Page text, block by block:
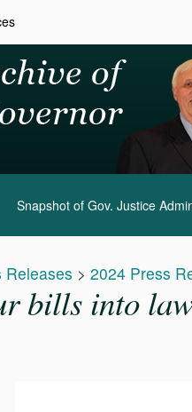
Snapshot of Gov. Justice
Releases > 2024 Press
bills into